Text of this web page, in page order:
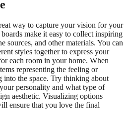
way to capture your vision for your
make it easy to collect inspiring
sources, and other materials. You can
styles together to express your
each room in your home. When
representing the feeling or
into the space. Try thinking about
personality and what type of
aesthetic. Visualizing options
ensure that you love the final